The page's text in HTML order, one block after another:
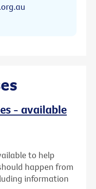
- available
to help
happen from
information